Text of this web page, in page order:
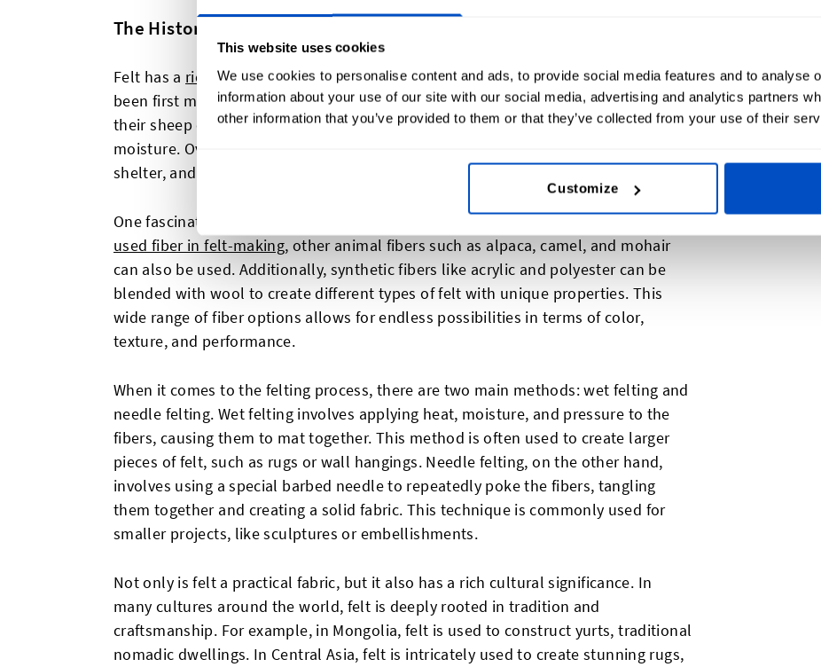
This website uses cookies
We use cookies to personalise content and ads, to provide social media features and to analyse
information about your use of our site with our social media, advertising and analytics partners
other information that you’ve provided to them or that they’ve collected from your use of their
Customize
The History of Felt
Felt has a rich history that dates back thousands of years . It is believed to have
been first made by the ancient nomadic tribes, who discovered that the wool from
their sheep could be converted into felt through a simple process of agitation and
moisture. Over time, felt became widely used by various civilizations for clothing,
shelter, and other practical purposes.
One fascinating aspect of felt is its versatility. Whilewool is the most commonly
used fiber in felt-making, other animal fibers such as alpaca, camel, and mohair
can also be used. Additionally, synthetic fibers like acrylic and polyester can be
blended with wool to create different types of felt with unique properties. This
wide range of fiber options allows for endless possibilities in terms of color,
texture, and performance.
When it comes to the felting process, there are two main methods: wet felting and
needle felting. Wet felting involves applying heat, moisture, and pressure to the
fibers, causing them to mat together. This method is often used to create larger
pieces of felt, such as rugs or wall hangings. Needle felting, on the other hand,
involves using a special barbed needle to repeatedly poke the fibers, tangling
them together and creating a solid fabric. This technique is commonly used for
smaller projects, like sculptures or embellishments.
Not only is felt a practical fabric, but it also has a rich cultural significance. In
many cultures around the world, felt is deeply rooted in tradition and
craftsmanship. For example, in Mongolia, felt is used to construct yurts, traditional
nomadic dwellings. In Central Asia, felt is intricately used to create stunning rugs,